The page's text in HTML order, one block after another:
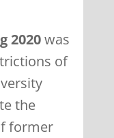
2020was
of
the
former